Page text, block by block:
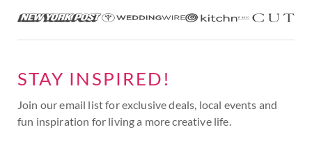
STAY INSPIRED!
Join our email list for exclusive deals, local events and
fun inspiration for living a more creative life.